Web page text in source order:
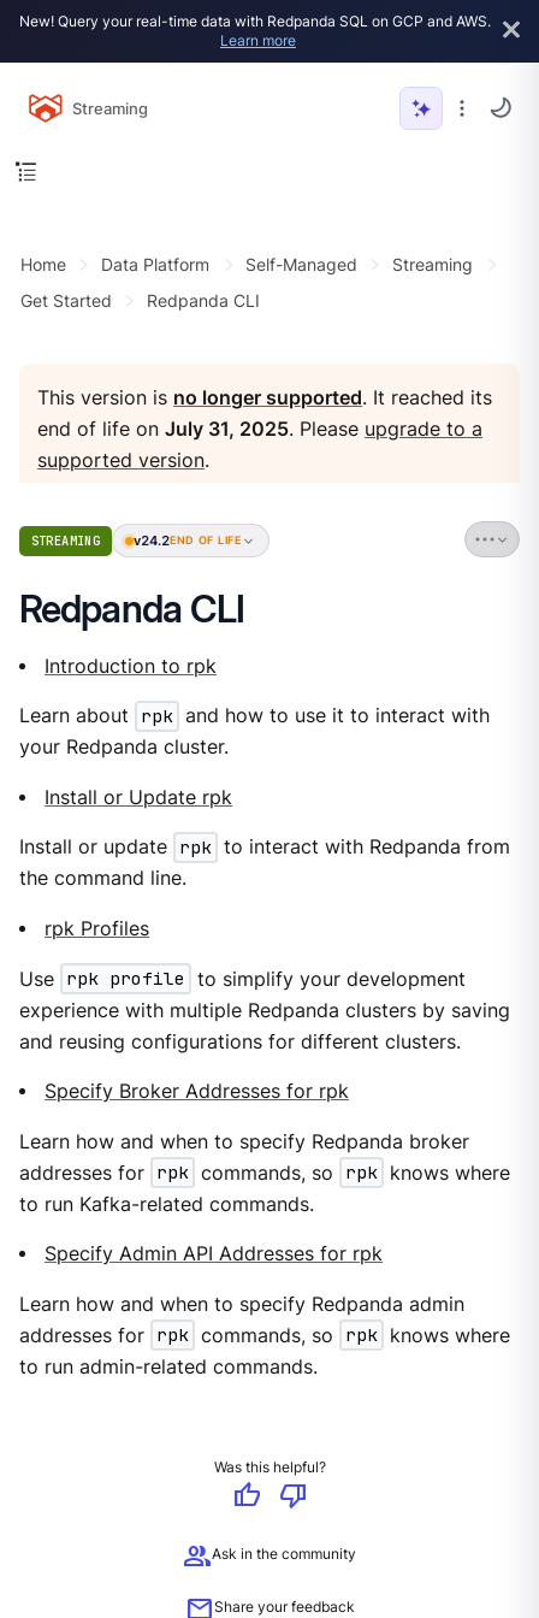
New! Query your real-time data with Redpanda SQL on GCP and AWS.
Learn more
Streaming
Home Data Platform Self-Managed
Streaming
Get Started
Redpanda CLI
This version is no longer supported. It reached its
end of life onJuly 31, 2025. Please upgrade to a
supported version.
STREAMING v24.2END OF LIFE
Redpanda CLI
Introduction to rpk
Learn about rpk and how to use it to interact with
your Redpanda cluster.
Install or Update rpk
Install or update rpk to interact with Redpanda from
the command line.
rpk Profiles
Use rpk profile
to simplify your development
experience with multiple Redpanda clusters by saving
and reusing configurations for different clusters.
Specify Broker Addresses for rpk
Learn how and when to specify Redpanda broker
addresses for rpk commands, so rpk knows where
to run Kafka-related commands.
Specify Admin API Addresses for rpk
Learn how and when to specify Redpanda admin
addresses for rpk commands, so rpk knows where
to run admin-related commands.
Was this helpful?
thumb_up
thumb_down
groupAsk in the community
mailShare your feedback